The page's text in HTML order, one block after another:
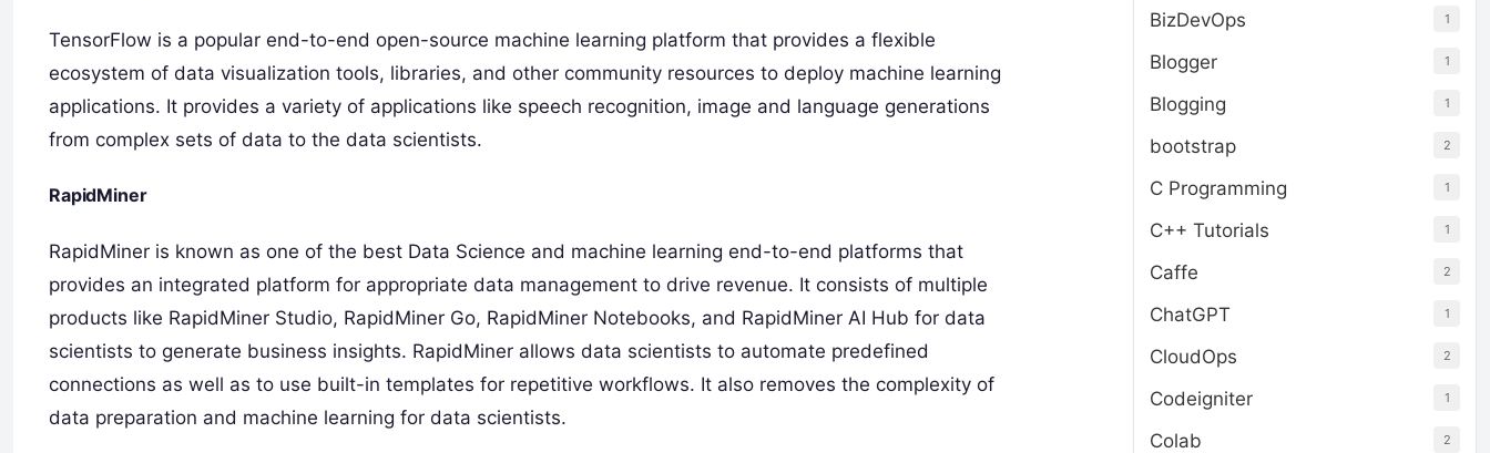
TensorFlow is a popular end-to-end open-source machine learning platform that provides a flexible
ecosystem of data visualization tools, libraries, and other community resources to deploy machine learning
applications. It provides a variety of applications like speech recognition, image and language generations
from complex sets of data to the data scientists.
RapidMiner
RapidMiner is known as one of the best Data Science and machine learning end-to-end platforms that
provides an integrated platform for appropriate data management to drive revenue. It consists of multiple
products like RapidMiner Studio, RapidMiner Go, RapidMiner Notebooks, and RapidMiner AI Hub for data
scientists to generate business insights. RapidMiner allows data scientists to automate predefined
connections as well as to use built-in templates for repetitive workflows. It also removes the complexity of
data preparation and machine learning for data scientists.
BizDevOps 1
Blogger 1
Blogging 1
bootstrap 2
C Programming 1
C++ Tutorials 1
Caffe 2
ChatGPT 1
CloudOps 2
Codeigniter 1
Colab 2